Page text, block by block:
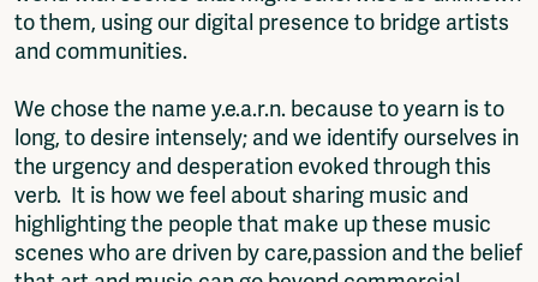
to them, using our digital presence to bridge artists
and communities.
We chose the name y.e.a.r.n. because to yearn is to
long, to desire intensely; and we identify ourselves in
the urgency and desperation evoked through this
verb. It is how we feel about sharing music and
highlighting the people that make up these music
scenes who are driven by care,passion and the belief